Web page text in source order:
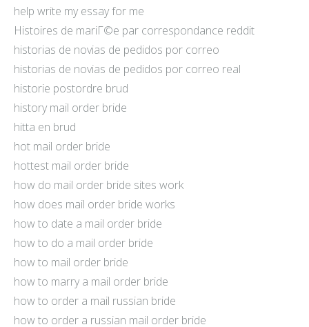
help write my essay for me
Histoires de mariГ©e par correspondance reddit
historias de novias de pedidos por correo
historias de novias de pedidos por correo real
historie postordre brud
history mail order bride
hitta en brud
hot mail order bride
hottest mail order bride
how do mail order bride sites work
how does mail order bride works
how to date a mail order bride
how to do a mail order bride
how to mail order bride
how to marry a mail order bride
how to order a mail russian bride
how to order a russian mail order bride